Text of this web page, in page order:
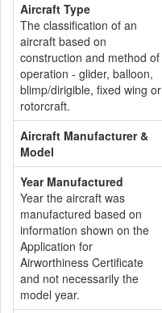
Aircraft Type
The classification of an
aircraft based on
construction and method of
operation - glider, balloon,
blimp/dirigible, fixed wing or
rotorcraft.
Aircraft Manufacturer &
Model
Year Manufactured
Year the aircraft was
manufactured based on
information shown on the
Application for
Airworthiness Certificate
and not necessarily the
model year.